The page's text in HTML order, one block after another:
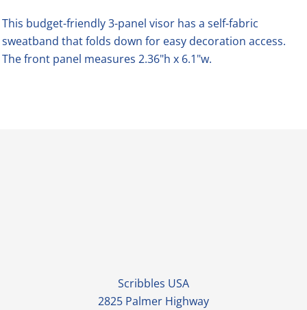
This budget-friendly 3-panel visor has a self-fabric
sweatband that folds down for easy decoration access.
The front panel measures 2.36"h x 6.1"w.
Scribbles USA
2825 Palmer Highway